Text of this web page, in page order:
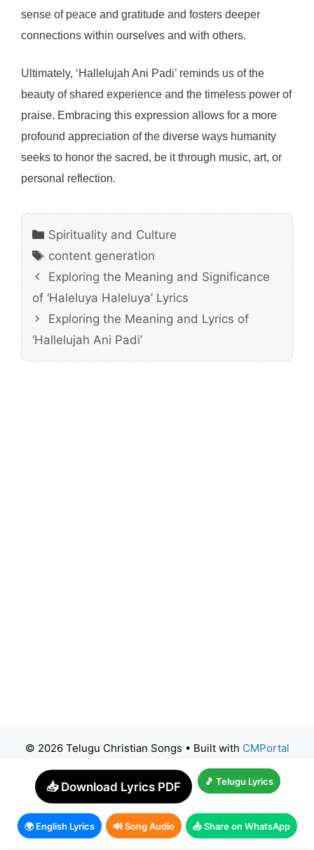
sense of peace and gratitude and fosters deeper
connections within ourselves and with others.
Ultimately, ‘Hallelujah Ani Padi’ reminds us of the
beauty of shared experience and the timeless power of
praise. Embracing this expression allows for a more
profound appreciation of the diverse ways humanity
seeks to honor the sacred, be it through music, art, or
personal reflection.
Categories
Spirituality and Culture
Tags
content generation
Exploring the Meaning and Significance
of ‘Haleluya Haleluya’ Lyrics
Exploring the Meaning and Lyrics of
‘Hallelujah Ani Padi’
© 2026 Telugu Christian Songs • Built with CMPortal
📥 Download Lyrics PDF 🎵 Telugu Lyrics
🌍 English Lyrics 🔊 Song Audio 📤 Share on WhatsApp